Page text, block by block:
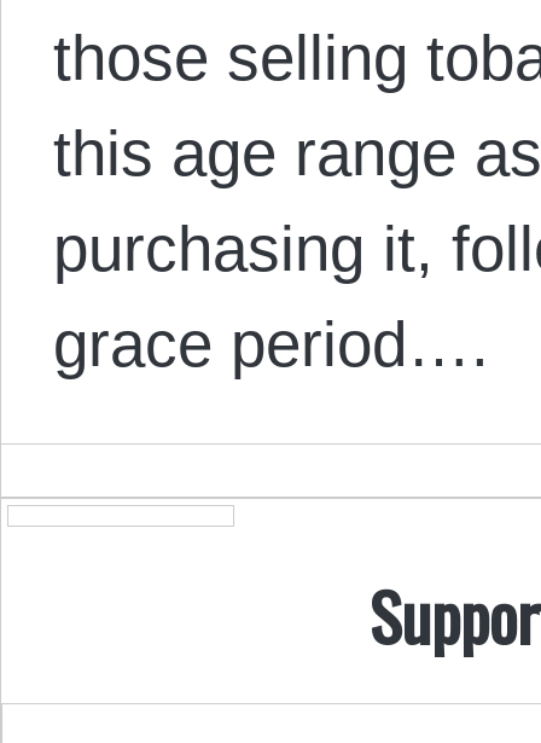
those selling
this age range
purchasing it,
grace period….